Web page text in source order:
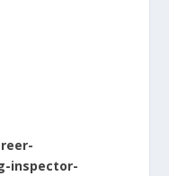
inspector-